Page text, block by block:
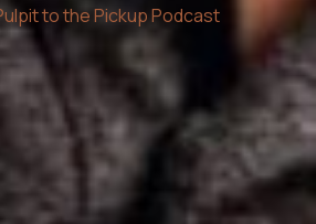
to the Pickup Podcast